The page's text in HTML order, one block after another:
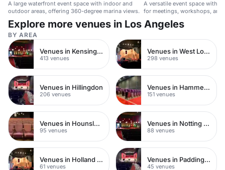
A large waterfront event space with indoor and
outdoor areas, offering 360-degree marina views.
A versatile event space with
for meetings, workshops,
for up to 50 seated guests.
Explore more venues in Los Angeles
BY AREA
Venues in Kensington Chelsea
413 venues
Venues in West London
298 venues
Venues in Hillingdon
206 venues
Venues in Hammersmith
151 venues
Venues in Hounslow
95 venues
Venues in Notting Hill
88 venues
Venues in Holland Park
61 venues
Venues in Paddington
45 venues